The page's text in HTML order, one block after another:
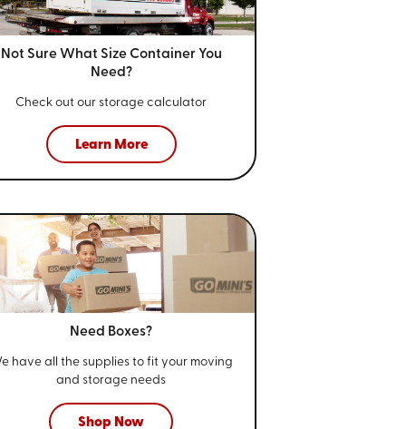
Not Sure What Size Container You
Need?
Check out our storage calculator
Learn More
Need Boxes?
have all the supplies to fit your moving
and storage needs
Shop Now